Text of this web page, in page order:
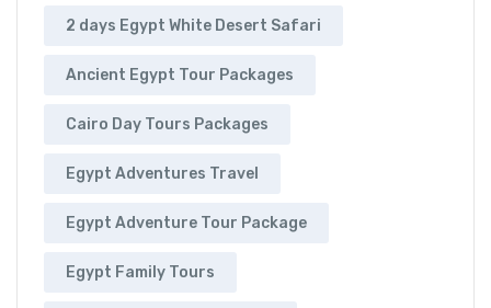
2 days Egypt White Desert Safari
Ancient Egypt Tour Packages
Cairo Day Tours Packages
Egypt Adventures Travel
Egypt Adventure Tour Package
Egypt Family Tours